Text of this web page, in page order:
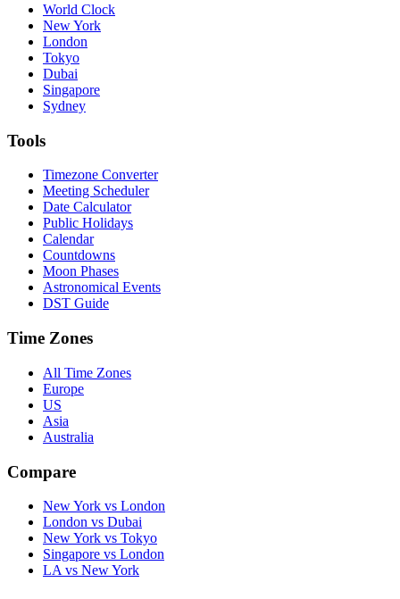
World Clock
New York
London
Tokyo
Dubai
Singapore
Sydney
Tools
Timezone Converter
Meeting Scheduler
Date Calculator
Public Holidays
Calendar
Countdowns
Moon Phases
Astronomical Events
DST Guide
Time Zones
All Time Zones
Europe
US
Asia
Australia
Compare
New York vs London
London vs Dubai
New York vs Tokyo
Singapore vs London
LA vs New York